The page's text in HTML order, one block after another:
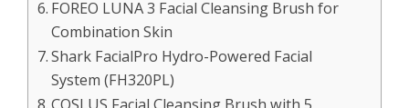
FOREO LUNA 3 Facial Cleansing Brush for
Combination Skin
Shark FacialPro Hydro-Powered Facial
System (FH320PL)
COSLUS Facial Cleansing Brush with 5